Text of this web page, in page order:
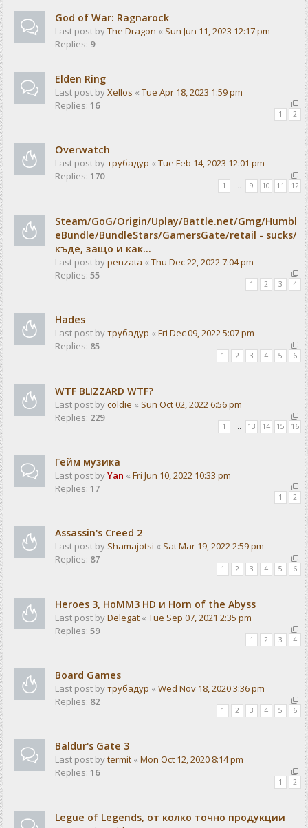
God of War: Ragnarock
Last post byThe Dragon « Sun Jun 11, 2023 12:17 pm
Replies: 9
Elden Ring
Last post byXellos « Tue Apr 18, 2023 1:59 pm
Replies: 16
1 2
Overwatch
Last post byтрубадур « Tue Feb 14, 2023 12:01 pm
Replies: 170
1 9 10 11 12
Steam/GoG/Origin/Uplay/Battle.net/Gmg/Humbl
eBundle/BundleStars/GamersGate/retail - sucks/
къде, защо и как...
Last post bypenzata « Thu Dec 22, 2022 7:04 pm
Replies: 55
1 2 3 4
Hades
Last post byтрубадур « Fri Dec 09, 2022 5:07 pm
Replies: 85
1 2 3 4 5 6
WTF BLIZZARD WTF?
Last post bycoldie « Sun Oct 02, 2022 6:56 pm
Replies: 229
1 … 13 14 15 16
Гейм музика
Last post byYan « Fri Jun 10, 2022 10:33 pm
Replies: 17
1 2
Assassin's Creed 2
Last post by Shamajotsi « Sat Mar 19, 2022 2:59 pm
Replies: 87
1 2 3 4 5 6
Heroes 3, HoMM3 HD и Horn of the Abyss
Last post byDelegat « Tue Sep 07, 2021 2:35 pm
Replies: 59
1 2 3 4
Board Games
Last post byтрубадур « Wed Nov 18, 2020 3:36 pm
Replies: 82
1 2 3 4 5 6
Baldur's Gate 3
Last post bytermit « Mon Oct 12, 2020 8:14 pm
Replies: 16
1 2
Legue of Legends, от колко точно продукции